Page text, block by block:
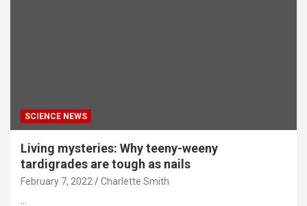
SCIENCE NEWS
Living mysteries: Why teeny-weeny
tardigrades are tough as nails
February 7, 2022 Charlette Smith
…